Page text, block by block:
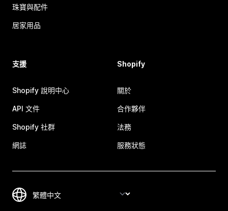
珠寶與配件
居家用品
支援
Shopify 說明中心
API 文件
Shopify 社群
網誌
Shopify
關於
合作夥伴
法務
服務狀態